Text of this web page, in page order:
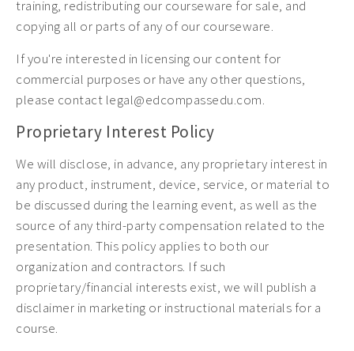
training, redistributing our courseware for sale, and
copying all or parts of any of our courseware.
If you're interested in licensing our content for
commercial purposes or have any other questions,
please contact legal@edcompassedu.com.
Proprietary Interest Policy
We will disclose, in advance, any proprietary interest in
any product, instrument, device, service, or material to
be discussed during the learning event, as well as the
source of any third-party compensation related to the
presentation. This policy applies to both our
organization and contractors. If such
proprietary/financial interests exist, we will publish a
disclaimer in marketing or instructional materials for a
course.